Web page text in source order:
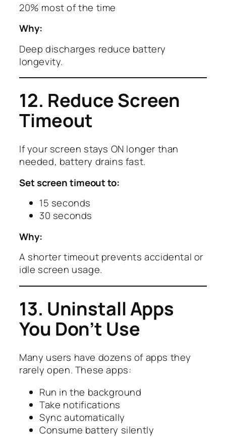
20% most of the time
Why:
Deep discharges reduce battery
longevity.
12. Reduce Screen
Timeout
If your screen stays ON longer than
needed, battery drains fast.
Set screen timeout to:
15 seconds
30 seconds
Why:
A shorter timeout prevents accidental or
idle screen usage.
13. Uninstall Apps
You Don’t Use
Many users have dozens of apps they
rarely open. These apps:
Run in the background
Take notifications
Sync automatically
Consume battery silently